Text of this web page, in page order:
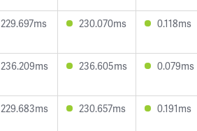
229.697ms 230.070ms 0.118ms
236.209ms 236.605ms 0.079ms
229.683ms 230.657ms 0.191ms